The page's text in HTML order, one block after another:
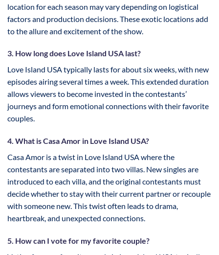
location for each season may vary depending on logistical
factors and production decisions. These exotic locations add
to the allure and excitement of the show.
3. How long does Love Island USA last?
Love Island USA typically lasts for about six weeks, with new
episodes airing several times a week. This extended duration
allows viewers to become invested in the contestants’
journeys and form emotional connections with their favorite
couples.
4. What is Casa Amor in Love Island USA?
Casa Amor is a twist in Love Island USA where the
contestants are separated into two villas. New singles are
introduced to each villa, and the original contestants must
decide whether to stay with their current partner or recouple
with someone new. This twist often leads to drama,
heartbreak, and unexpected connections.
5. How can I vote for my favorite couple?